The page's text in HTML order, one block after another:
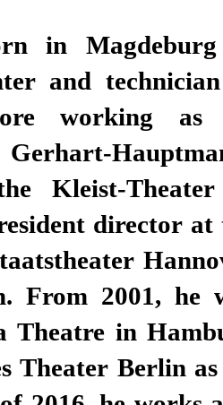
in
and
working as
Kleist-
director at
From 2001, he
Theatre in
Theater Berlin
European
already been
with nine of
awards for his
for his
Prize and
Year 2009 by
Theater
a successful
productions at